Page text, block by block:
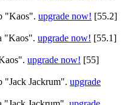
"Kaos". upgrade now! [55.2]
"Kaos". upgrade now! [55.1]
upgrade now! [55]
"Jack Jackrum". upgrade